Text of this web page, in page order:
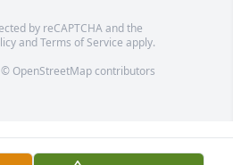
by reCAPTCHA and the
andTerms of Service apply.
© OpenStreetMapcontributors